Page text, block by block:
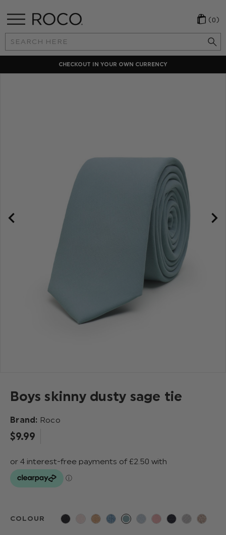
Search
Keyword:
(0)
CHECKOUT IN YOUR OWN CURRENCY
Boys skinny dusty sage tie
Brand: Roco
$‌9.99
COLOUR